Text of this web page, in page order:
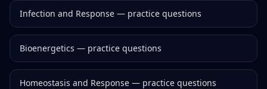
Infection and Response — practice questions
Bioenergetics — practice questions
Homeostasis and Response — practice questions